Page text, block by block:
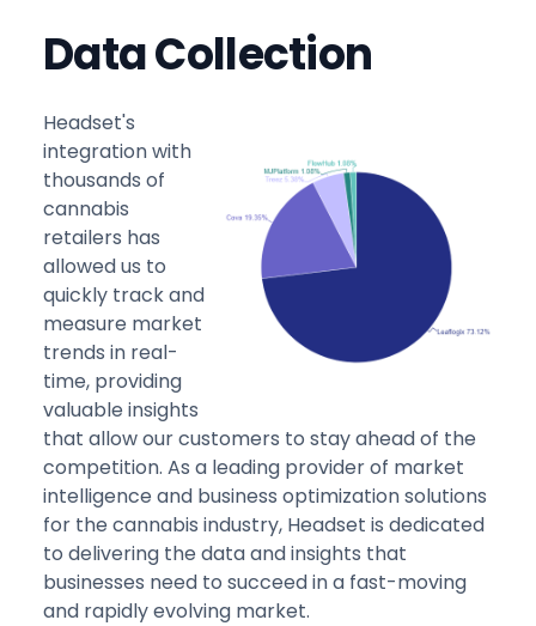
Data Collection
Headset's
integration with
thousands of
cannabis
retailers has
allowed us to
quickly track and
measure market
trends in real-
time, providing
valuable insights
that allow our customers to stay ahead of the
competition. As a leading provider of market
intelligence and business optimization solutions
for the cannabis industry, Headset is dedicated
to delivering the data and insights that
businesses need to succeed in a fast-moving
and rapidly evolving market.